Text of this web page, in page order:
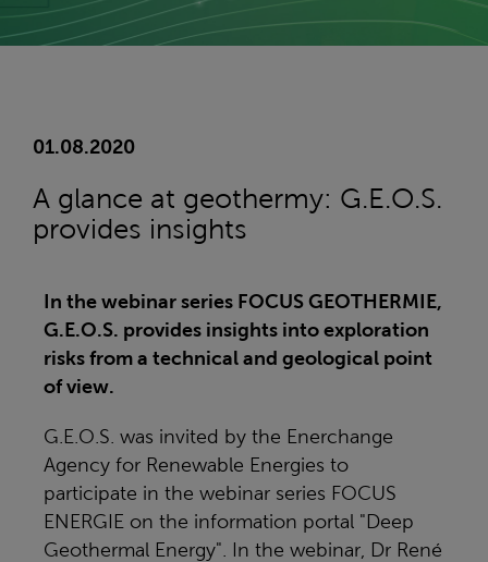
01.08.2020
A glance at geothermy: G.E.O.S.
provides insights
In the webinar series FOCUS GEOTHERMIE,
G.E.O.S. provides insights into exploration
risks from a technical and geological point
of view.
G.E.O.S. was invited by the Enerchange
Agency for Renewable Energies to
participate in the webinar series FOCUS
ENERGIE on the information portal "Deep
Geothermal Energy". In the webinar, Dr René